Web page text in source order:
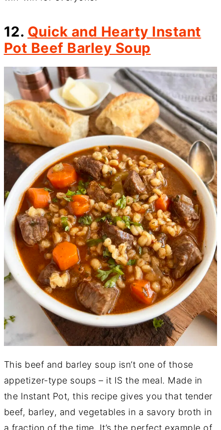
12. Quick and Hearty Instant
Pot Beef Barley Soup
This beef and barley soup isn’t one of those
appetizer-type soups – it IS the meal. Made in
the Instant Pot, this recipe gives you that tender
beef, barley, and vegetables in a savory broth in
a fraction of the time. It’s the perfect example of